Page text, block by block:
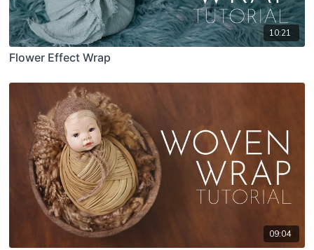
10:21
Flower Effect Wrap
09:04